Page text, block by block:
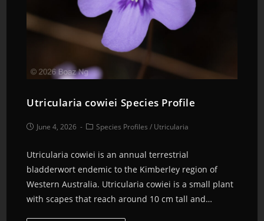
Utricularia cowiei Species Profile
June 4, 2026 Species Profiles / Utricularia
Utricularia cowiei is an annual terrestrial
bladderwort endemic to the Kimberley region of
Western Australia. Utricularia cowiei is a small plant
with scapes that reach around 10 cm tall and…